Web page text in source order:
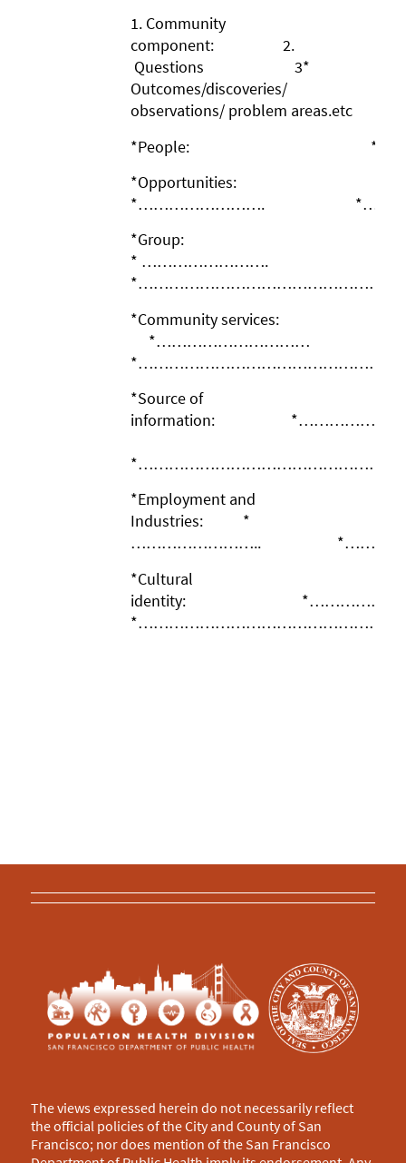
1. Community
component: 2.
Questions 3*
Outcomes/discoveries/
observations/ problem areas.etc
*People: *
*Opportunities:
*…………………….
*Group:
* …………………….
*Community services:
*…………………………
*Source of
information:
*Employment and
Industries: *
……………………..
*Cultural
identity:
The views expressed herein do not necessarily reflect
the official policies of the City and County of San
Francisco; nor does mention of the San Francisco